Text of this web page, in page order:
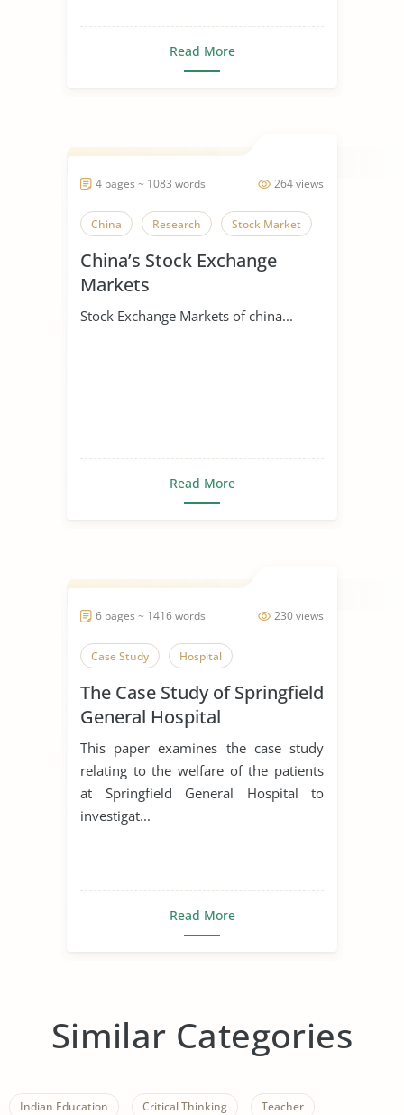
Read More
264 views
4 pages ~ 1083 words
China Research Stock Market
China’s Stock Exchange
Markets
Stock Exchange Markets of china...
Read More
230 views
6 pages ~ 1416 words
Case Study Hospital
The Case Study of Springfield
General Hospital
This paper examines the case study
relating to the welfare of the patients
at Springfield General Hospital to
investigat...
Read More
Similar Categories
Indian Education Critical Thinking Teacher